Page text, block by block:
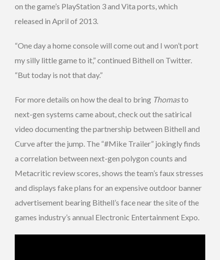
on the game’s PlayStation 3 and Vita ports, which
released in April of 2013.
“One day a home console will come out and I won’t port
my silly little game to it,” continued Bithell on Twitter.
“But today is not that day.”
For more details on how the deal to bring Thomasto
next-gen systems came about, check out the satirical
video documenting the partnership between Bithell and
Curve after the jump. The “#Mike Trailer” jokingly finds
a correlation between next-gen polygon counts and
Metacritic review scores, shows the team’s faux stresses
and displays fake plans for an expensive outdoor banner
advertisement bearing Bithell’s face near the site of the
games industry’s annual Electronic Entertainment Expo.